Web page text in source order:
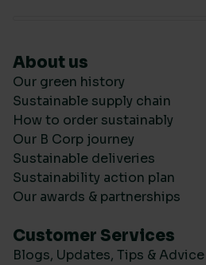
About us
Our green history
Sustainable supply chain
How to order sustainably
Our B Corp journey
Sustainable deliveries
Sustainability action plan
Our awards & partnerships
Customer Services
Blogs, Updates, Tips & Advice